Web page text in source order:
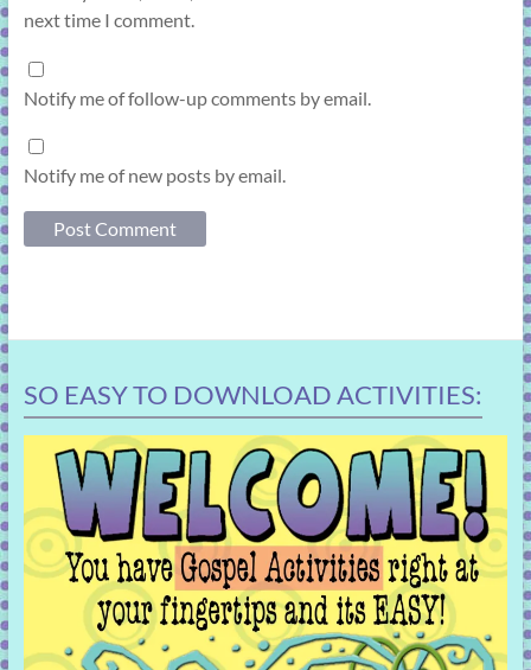
next time I comment.
Notify me of follow-up comments by email.
Notify me of new posts by email.
SO EASY TO DOWNLOAD ACTIVITIES: